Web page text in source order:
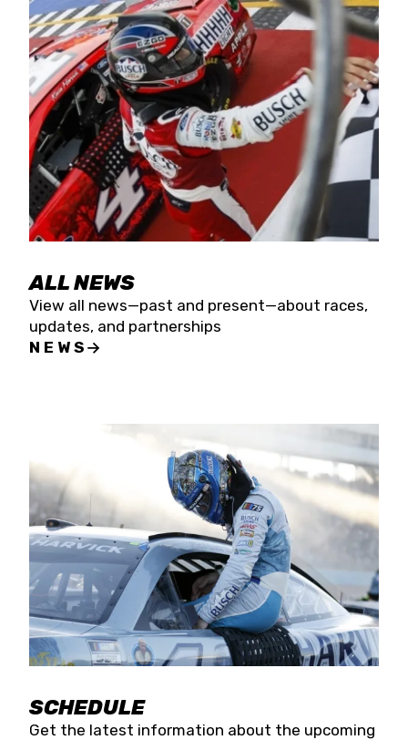
Four races remain on its 2025 schedule before
the season concludes at Kevin Harvick’s Kern
Raceway on Saturday, Nov. 15. All events will be
live streamed on FloRacing.
ALL NEWS
View all news—past and present—about races,
updates, and partnerships
NEWS
SCHEDULE
Get the latest information about the upcoming